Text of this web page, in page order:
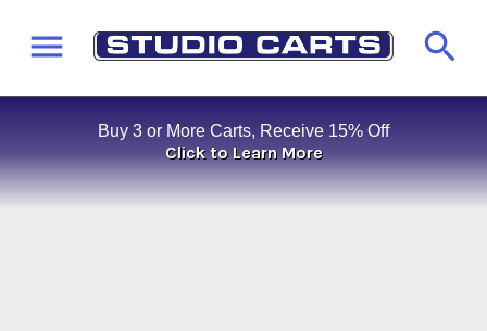
Buy 3 or More Carts, Receive 15% Off
Click to Learn More